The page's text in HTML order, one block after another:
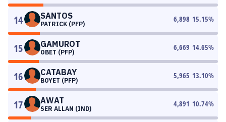
14 SANTOS
PATRICK (PFP)
6,898 15.15%
15 GAMUROT
OBET (PFP)
6,669 14.65%
16 CATABAY
BOYET (PFP)
5,965 13.10%
17 AWAT
SER ALLAN (IND)
4,891 10.74%